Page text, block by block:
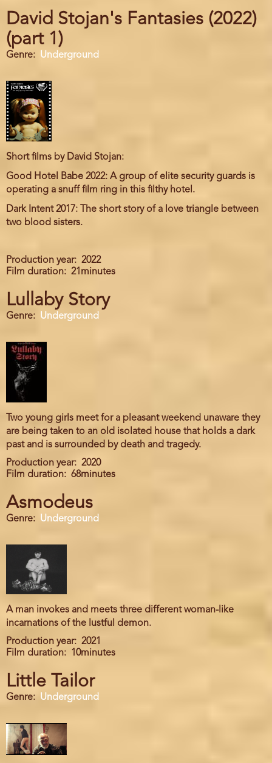
David Stojan's Fantasies (2022)
(part 1)
Genre Underground
Short films by David Stojan:
Good Hotel Babe 2022: A group of elite security guards is
operating a snuff film ring in this filthy hotel.
Dark Intent 2017: The short story of a love triangle between
two blood sisters.
Production year
2022
Film duration
21minutes
Lullaby Story
Genre Underground
Two young girls meet for a pleasant weekend unaware they
are being taken to an old isolated house that holds a dark
past and is surrounded by death and tragedy.
Production year
2020
Film duration
68minutes
Asmodeus
Genre Underground
A man invokes and meets three different woman-like
incarnations of the lustful demon.
Production year
2021
Film duration
10minutes
Little Tailor
Genre Underground